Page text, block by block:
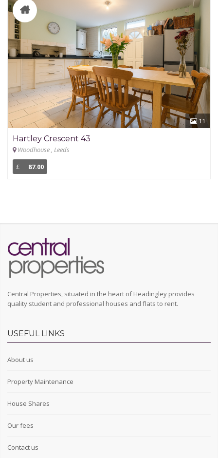
11
Hartley Crescent 43
Woodhouse , Leeds
£
87.00
Central Properties, situated in the heart of Headingley provides
quality student and professional houses and flats to rent.
USEFUL LINKS
About us
Property Maintenance
House Shares
Our fees
Contact us